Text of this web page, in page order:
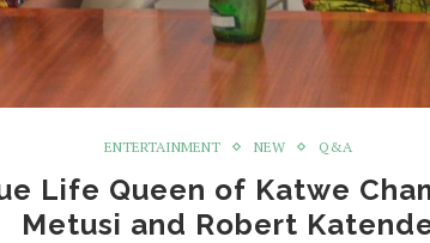
ENTERTAINMENT NEW Q&A
Life Queen of Katwe
Metusi and Robert